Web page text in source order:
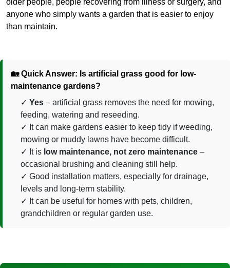
anyone who simply wants a garden that is easier to enjoy
than maintain.
🏡 Quick Answer: Is artificial grass good for low-
maintenance gardens?
Yes – artificial grass removes the need for mowing,
feeding, watering and reseeding.
It can make gardens easier to keep tidy if weeding,
mowing or muddy lawns have become difficult.
It is low maintenance, not zero maintenance –
occasional brushing and cleaning still help.
Good installation matters, especially for drainage,
levels and long-term stability.
It can be useful for homes with pets, children,
grandchildren or regular garden use.